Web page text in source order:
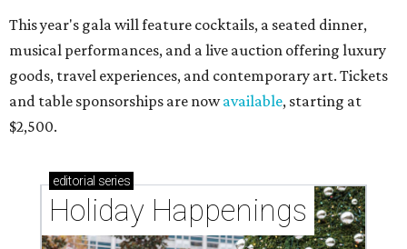
This year's gala will feature cocktails, a seated dinner,
musical performances, and a live auction offering luxury
goods, travel experiences, and contemporary art. Tickets
and table sponsorships are nowavailable, starting at
$2,500.
editorial series
Holiday Happenings